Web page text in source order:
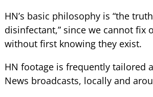
HN’s basic philosophy is “the
disinfectant,” since we cannot fix
without first knowing they exist.
HN footage is frequently tailored
News broadcasts, locally and